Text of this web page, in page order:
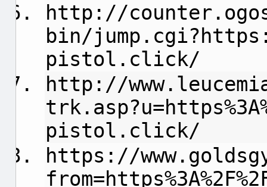
http://
bin/
pistol.click/
http://
pistol.click/
https://